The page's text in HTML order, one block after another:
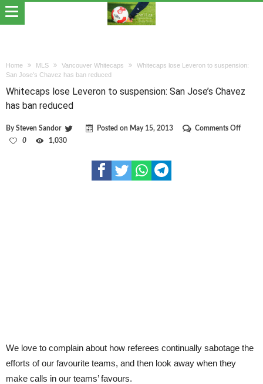
Home MLS Vancouver Whitecaps
Whitecaps lose Leveron to suspension:
San Jose’s Chavez has ban reduced
Whitecaps lose Leveron to suspension: San Jose’s Chavez
has ban reduced
BySteven Sandor Posted on May 15, 2013 Comments Offon
0 1,030
We love to complain about how referees continually sabotage the
efforts of our favourite teams, and then look away when they
make calls in our teams’ favours.